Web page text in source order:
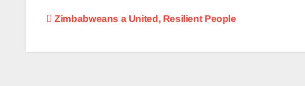
Post
Zimbabweans a United, Resilient People